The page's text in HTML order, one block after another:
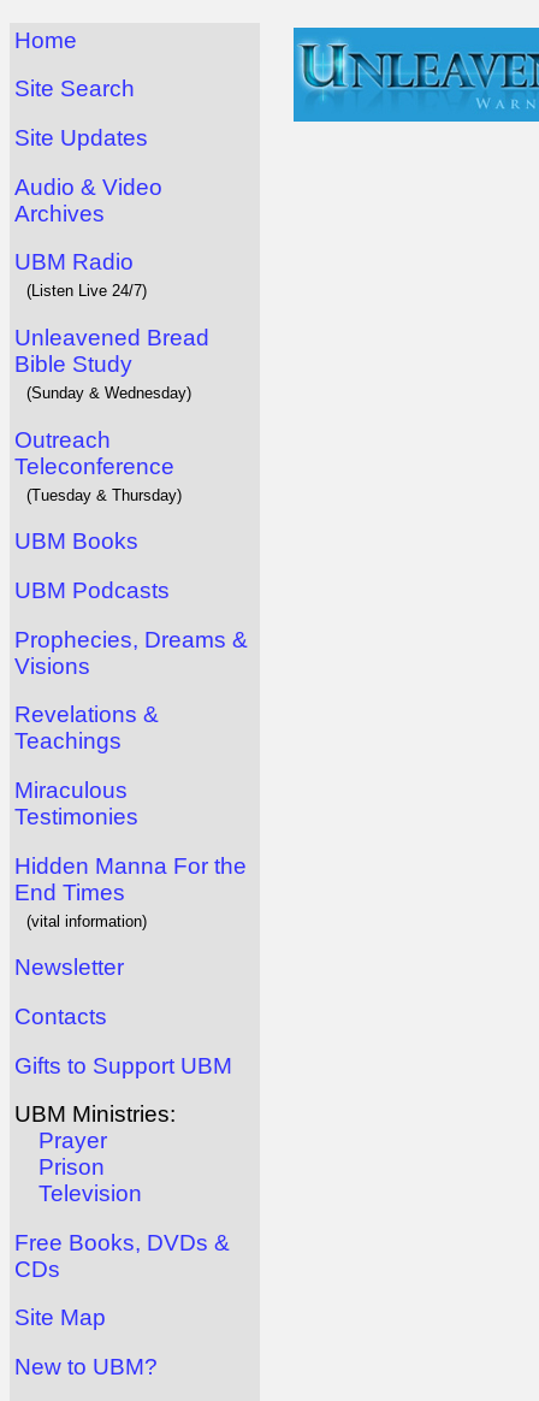
Home
Site Search
Site Updates
Audio & Video
Archives
UBM Radio
(Listen Live 24/7)
Unleavened Bread
Bible Study
(Sunday & Wednesday)
Outreach
Teleconference
(Tuesday & Thursday)
UBM Books
UBM Podcasts
Prophecies, Dreams &
Visions
Revelations &
Teachings
Miraculous
Testimonies
Hidden Manna For the
End Times
(vital information)
Newsletter
Contacts
Gifts to Support UBM
UBM Ministries:
Prayer
Prison
Television
Free Books, DVDs &
CDs
Site Map
New to UBM?